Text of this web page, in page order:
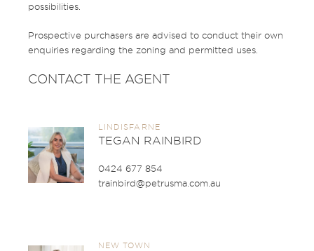
possibilities.
Prospective purchasers are advised to conduct their own
enquiries regarding the zoning and permitted uses.
CONTACT THE AGENT
LINDISFARNE
TEGAN RAINBIRD
0424 677 854
trainbird@petrusma.com.au
NEW TOWN